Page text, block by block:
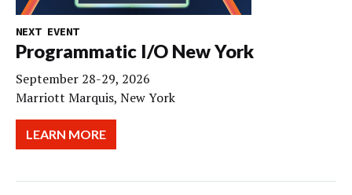
NEXT EVENT
Programmatic I/O New York
September 28-29, 2026
Marriott Marquis, New York
LEARN MORE